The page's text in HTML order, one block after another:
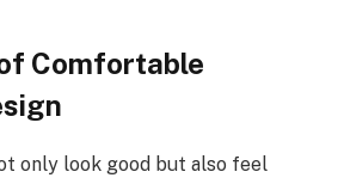
Comfortable
only look good but also feel